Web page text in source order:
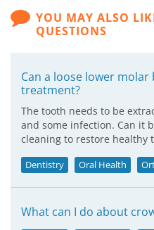
YOU MAY ALSO
QUESTIONS
Can a loose lower
treatment?
The tooth needs to be
and some infection. Can it
cleaning to restore healthy
Dentistry Oral Health
What can I do about